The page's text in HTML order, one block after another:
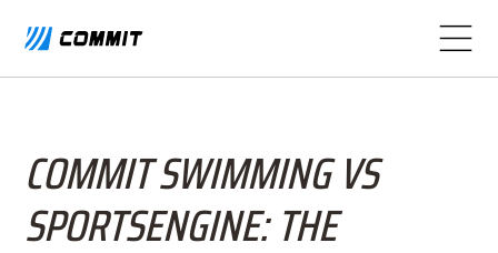
COMMIT SWIMMING VS
SPORTSENGINE: THE